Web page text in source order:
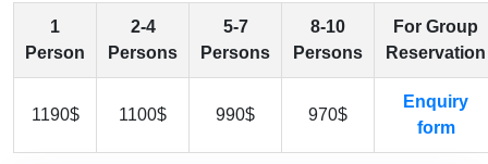
1
Person
2-4
Persons
5-7
Persons
8-10
Persons
For Group
Reservation
1190$ 1100$ 990$ 970$
Enquiry
form